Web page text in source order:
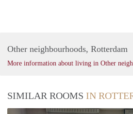
Other neighbourhoods, Rotterdam
More information about living in Other
SIMILAR ROOMS IN